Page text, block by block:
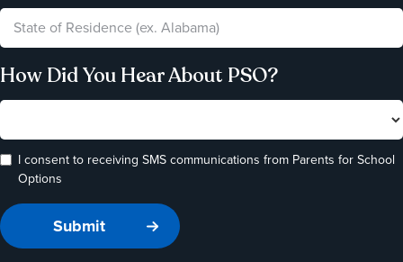
How Did You Hear About PSO?
I consent to receiving SMS communications from Parents for School
Options